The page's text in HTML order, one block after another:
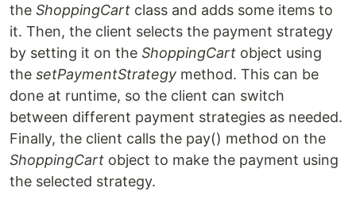
the ShoppingCart class and adds some items to
it. Then, the client selects the payment strategy
by setting it on the ShoppingCart object using
the setPaymentStrategy method. This can be
done at runtime, so the client can switch
between different payment strategies as needed.
Finally, the client calls the pay() method on the
ShoppingCart object to make the payment using
the selected strategy.